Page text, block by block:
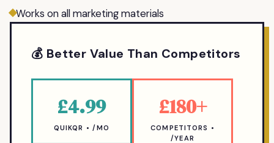
Works on all marketing materials
💰 Better Value Than Competitors
£4.99
QUIKQR • /MO
£180+
COMPETITORS •
/YEAR